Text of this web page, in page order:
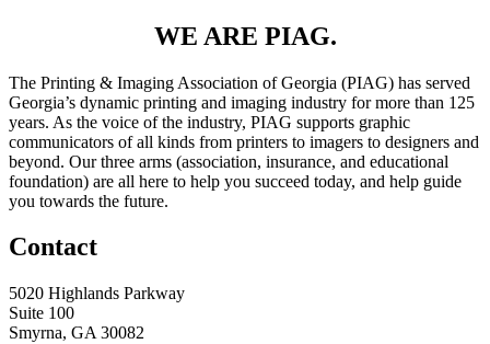
WE ARE PIAG.
The Printing & Imaging Association of Georgia (PIAG) has served
Georgia’s dynamic printing and imaging industry for more than 125
years. As the voice of the industry, PIAG supports graphic
communicators of all kinds from printers to imagers to designers and
beyond. Our three arms (association, insurance, and educational
foundation) are all here to help you succeed today, and help guide
you towards the future.
Contact
5020 Highlands Parkway
Suite 100
Smyrna, GA 30082